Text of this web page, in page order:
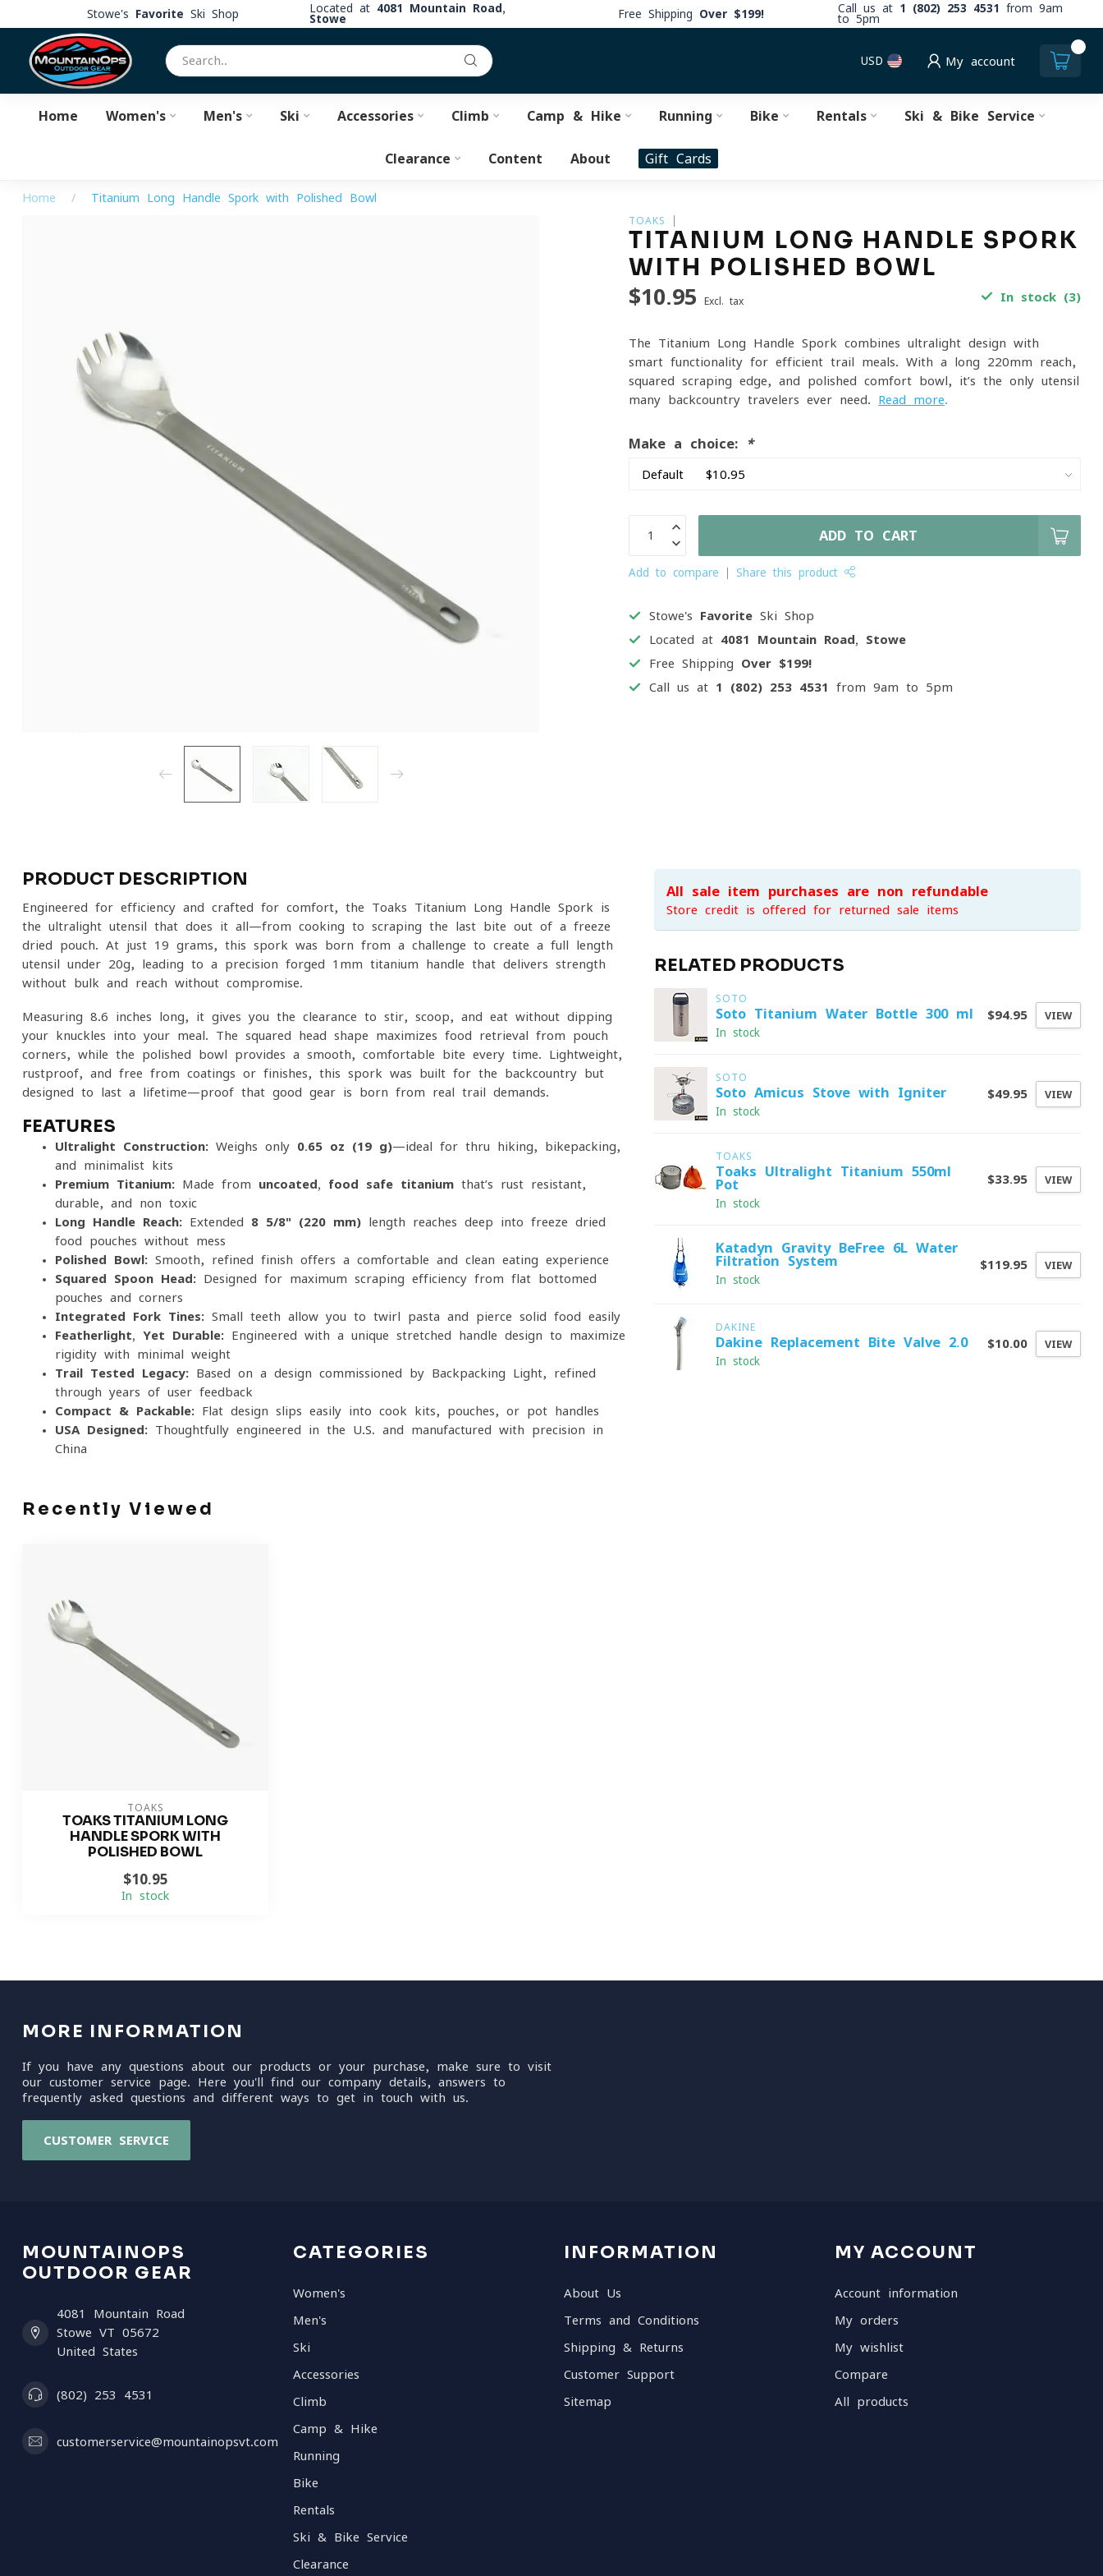
Stowe's Favorite Ski Shop Located at 4081 Mountain Road,
Stowe
Free Shipping Over $199! Call us at 1 (802) 253 4531
from 9am
to 5pm
USD My account
Home Women's Men's Ski Accessories Climb Camp & Hike Running Bike Rentals Ski & Bike Service
Clearance Content About Gift Cards
Home / Titanium Long Handle Spork with Polished Bowl
TOAKS
TITANIUM LONG HANDLE SPORK
WITH POLISHED BOWL
$10.95 Excl. tax In stock (3)
The Titanium Long Handle Spork combines ultralight design with
smart functionality for efficient trail meals. With a long 220mm reach,
squared scraping edge, and polished comfort bowl, it’s the only utensil
many backcountry travelers ever need. Read more.
Make a choice: *
ADD TO CART
Add to compare Share this product
Stowe's Favorite Ski Shop
Located at 4081 Mountain Road, Stowe
Free Shipping Over $199!
Call us at 1 (802) 253 4531 from 9am to 5pm
PRODUCT DESCRIPTION
Engineered for efficiency and crafted for comfort, the Toaks Titanium Long Handle Spork is
the ultralight utensil that does it all—from cooking to scraping the last bite out of a freeze-
dried pouch. At just 19 grams, this spork was born from a challenge to create a full-length
utensil under 20g, leading to a precision-forged 1mm titanium handle that delivers strength
without bulk and reach without compromise.
Measuring 8.6 inches long, it gives you the clearance to stir, scoop, and eat without dipping
your knuckles into your meal. The squared head shape maximizes food retrieval from pouch
corners, while the polished bowl provides a smooth, comfortable bite every time. Lightweight,
rustproof, and free from coatings or finishes, this spork was built for the backcountry but
designed to last a lifetime—proof that good gear is born from real trail demands.
FEATURES
Ultralight Construction: Weighs only 0.65 oz (19 g)—ideal for thru-hiking, bikepacking,
and minimalist kits
Premium Titanium: Made from uncoated, food-safe titanium that’s rust-resistant,
durable, and non-toxic
Long Handle Reach: Extended 8 5/8" (220 mm) length reaches deep into freeze-dried
food pouches without mess
Polished Bowl: Smooth, refined finish offers a comfortable and clean eating experience
Squared Spoon Head: Designed for maximum scraping efficiency from flat-bottomed
pouches and corners
Integrated Fork Tines: Small teeth allow you to twirl pasta and pierce solid food easily
Featherlight, Yet Durable: Engineered with a unique stretched-handle design to maximize
rigidity with minimal weight
Trail-Tested Legacy: Based on a design commissioned by Backpacking Light, refined
through years of user feedback
Compact & Packable: Flat design slips easily into cook kits, pouches, or pot handles
USA-Designed: Thoughtfully engineered in the U.S. and manufactured with precision in
China
All sale item purchases are non-refundable
Store credit is offered for returned sale items
RELATED PRODUCTS
SOTO
Soto Titanium Water Bottle 300 ml
In stock
$94.95 VIEW
SOTO
Soto Amicus Stove with Igniter
In stock
$49.95 VIEW
TOAKS
Toaks Ultralight Titanium 550ml
Pot
In stock
$33.95 VIEW
Katadyn Gravity BeFree 6L Water
Filtration System
In stock
$119.95 VIEW
DAKINE
Dakine Replacement Bite Valve 2.0
In stock
$10.00 VIEW
Recently Viewed
TOAKS
TOAKS TITANIUM LONG
HANDLE SPORK WITH
POLISHED BOWL
$10.95
In stock
MORE INFORMATION
If you have any questions about our products or your purchase, make sure to visit
our customer service page. Here you'll find our company details, answers to
frequently asked questions and different ways to get in touch with us.
CUSTOMER SERVICE
MOUNTAINOPS
OUTDOOR GEAR
4081 Mountain Road
Stowe VT 05672
United States
(802) 253 4531
customerservice@mountainopsvt.com
CATEGORIES
Women's
Men's
Ski
Accessories
Climb
Camp & Hike
Running
Bike
Rentals
Ski & Bike Service
Clearance
INFORMATION
About Us
Terms and Conditions
Shipping & Returns
Customer Support
Sitemap
MY ACCOUNT
Account information
My orders
My wishlist
Compare
All products